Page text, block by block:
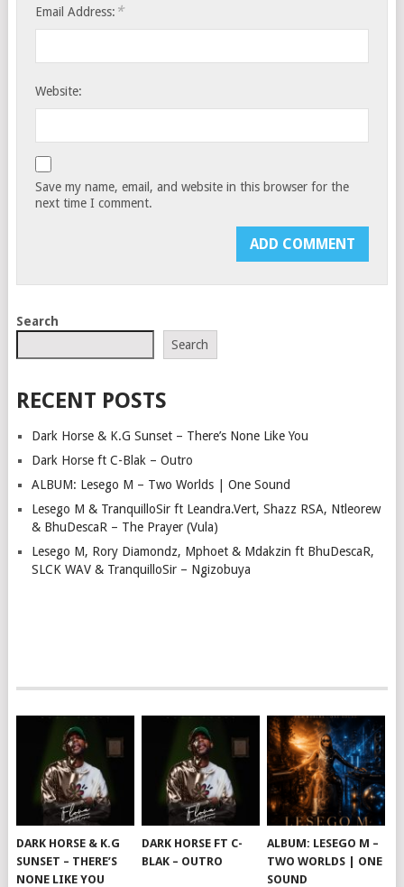
Email Address: *
Website:
Save my name, email, and website in this browser for the
next time I comment.
Search
Search
RECENT POSTS
Dark Horse & K.G Sunset – There’s None Like You
Dark Horse ft C-Blak – Outro
ALBUM: Lesego M – Two Worlds | One Sound
Lesego M & TranquilloSir ft Leandra.Vert, Shazz RSA, Ntleorew
& BhuDescaR – The Prayer (Vula)
Lesego M, Rory Diamondz, Mphoet & Mdakzin ft BhuDescaR,
SLCK WAV & TranquilloSir – Ngizobuya
DARK HORSE & K.G
SUNSET – THERE’S
NONE LIKE YOU
DARK HORSE FT C-
BLAK – OUTRO
ALBUM: LESEGO M –
TWO WORLDS | ONE
SOUND